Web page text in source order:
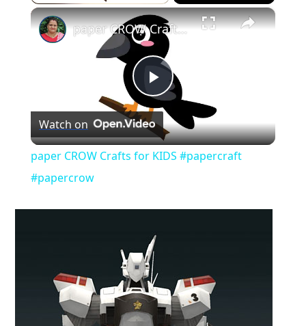
×
Play
Video
paper CROW Crafts for KIDS #papercraft #papercrow
Watch on
paper CROW Crafts for KIDS #papercraft
#papercrow